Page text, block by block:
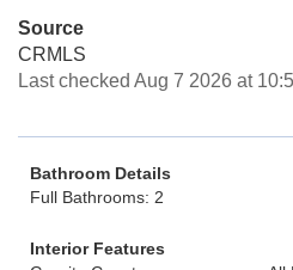
Source
CRMLS
Last checked Aug 7 2026 at
Bathroom Details
Full Bathrooms: 2
Interior Features